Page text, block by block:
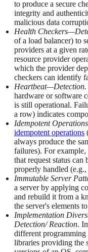
to produce a secure
integrity and
malicious data
Health
of a load balancer) to
providers at a given
resource provider
which the provider
checkers can identify
Heartbeat—Detection.
hardware or software
is still operational.
a row) indicates
Idempotent
idempotent operations
always produce the
failures). For example,
that request status can
properly handled
Immutable Server
a server by applying
and rebuild it from a
the server's elements
Implementation
Detection/ Reaction.
different
libraries providing the